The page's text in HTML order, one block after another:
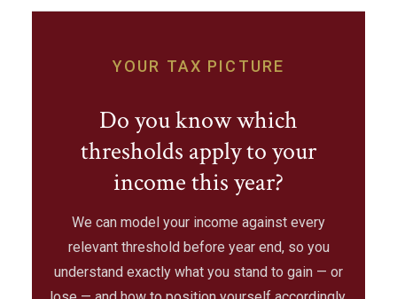
YOUR TAX PICTURE
Do you know which
thresholds apply to your
income this year?
We can model your income against every
relevant threshold before year end, so you
understand exactly what you stand to gain — or